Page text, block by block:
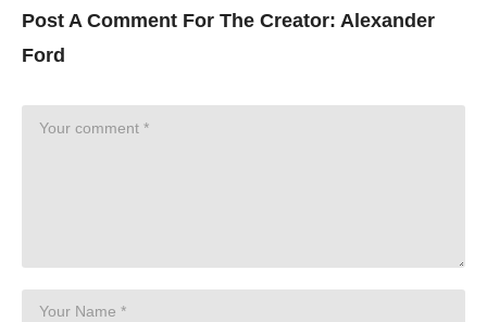
Post A Comment For The Creator: Alexander
Ford